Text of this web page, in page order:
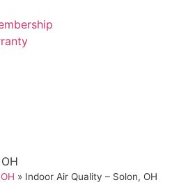
» Indoor Air Quality – Solon, OH